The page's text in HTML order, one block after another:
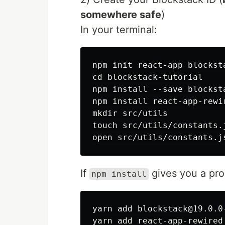
somewhere safe)
In your terminal:
npm init react-app
cd blockstack-tutorial
npm install --save
npm install react-app-
mkdir src/utils
touch src/utils/
If npm install gives you a
yarn add